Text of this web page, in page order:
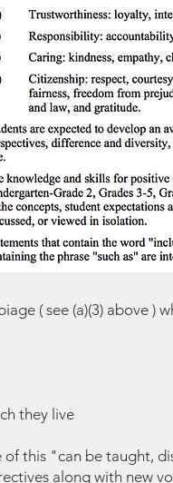
( see (a)(3) above
they live
this "can be taught,
along with new